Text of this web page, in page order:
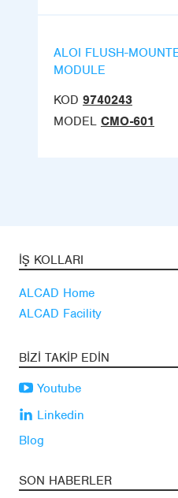
ALOI FLUSH-
MODULE
KOD 9740243
MODEL CMO-601
İŞ KOLLARI
ALCAD Home
ALCAD Facility
BIZI TAKIP EDIN
Youtube
Linkedin
Blog
SON HABERLER